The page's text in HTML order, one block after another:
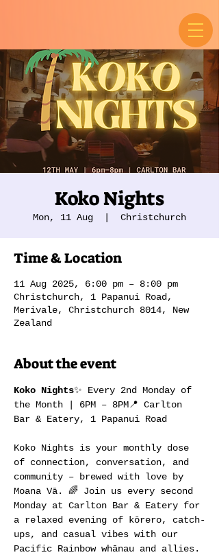
Koko Nights
Mon, 11 Aug Christchurch
Time & Location
11 Aug 2025, 6:00 pm – 8:00 pm
Christchurch, 1 Papanui Road,
Merivale, Christchurch 8014, New
Zealand
About the event
Koko Nights✨ Every 2nd Monday of
the Month | 6PM – 8PM📍 Carlton
Bar & Eatery, 1 Papanui Road
Koko Nights is your monthly dose
of connection, conversation, and
community – brewed with love by
Moana Vā. 🌈 Join us every second
Monday at Carlton Bar & Eatery for
a relaxed evening of kōrero, catch-
ups, and casual vibes with our
Pacific Rainbow whānau and allies.